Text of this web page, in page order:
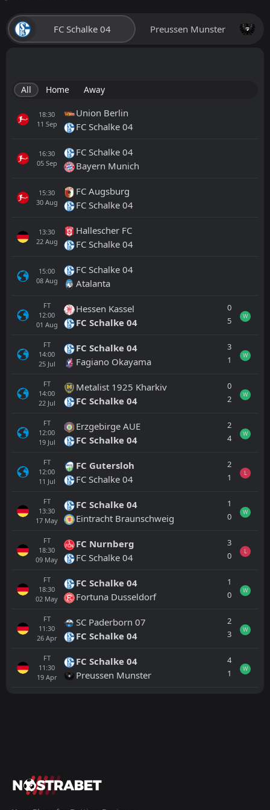
FC Schalke 04 Preussen Munster
All Home Away
18:30
11 Sep
Union Berlin
FC Schalke 04
16:30
05 Sep
FC Schalke 04
Bayern Munich
15:30
30 Aug
FC Augsburg
FC Schalke 04
13:30
22 Aug
Hallescher FC
FC Schalke 04
15:00
08 Aug
FC Schalke 04
Atalanta
FT
12:00
01 Aug
Hessen Kassel
FC Schalke 04
0
5
W
FT
14:00
25 Jul
FC Schalke 04
Fagiano Okayama
3
1
W
FT
14:00
22 Jul
Metalist 1925 Kharkiv
FC Schalke 04
0
2
W
FT
12:00
19 Jul
Erzgebirge AUE
FC Schalke 04
2
4
W
FT
12:00
11 Jul
FC Gutersloh
FC Schalke 04
2
1
L
FT
13:30
17 May
FC Schalke 04
Eintracht Braunschweig
1
0
W
FT
18:30
09 May
FC Nurnberg
FC Schalke 04
3
0
L
FT
18:30
02 May
FC Schalke 04
Fortuna Dusseldorf
1
0
W
FT
11:30
26 Apr
SC Paderborn 07
FC Schalke 04
2
3
W
FT
11:30
19 Apr
FC Schalke 04
Preussen Munster
4
1
W
FT
13:00
Preussen Munster